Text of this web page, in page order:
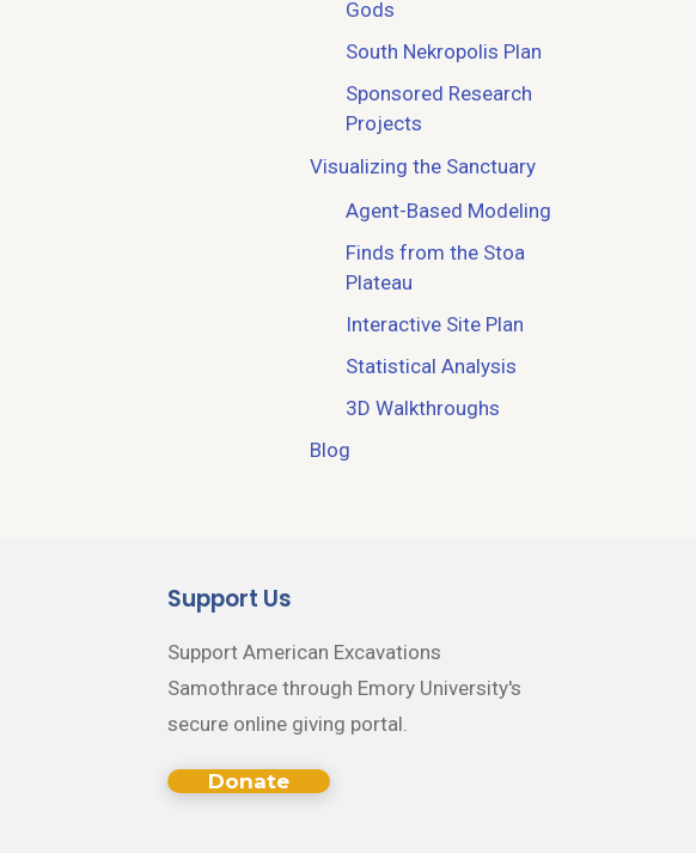
Gods
South Nekropolis Plan
Sponsored Research
Projects
Visualizing the Sanctuary
Agent-Based Modeling
Finds from the Stoa
Plateau
Interactive Site Plan
Statistical Analysis
3D Walkthroughs
Blog
Support Us
Support American Excavations
Samothrace through Emory University's
secure online giving portal.
Donate